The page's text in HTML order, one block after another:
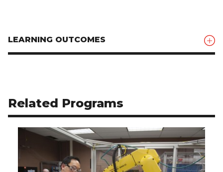
LEARNING OUTCOMES
Related Programs